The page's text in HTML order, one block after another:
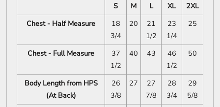
S M L XL
2XL
Chest - Half Measure
18
3/4
20
21
1/2
23
1/4
25
Chest - Full Measure
37
1/2
40 43
46
1/2
50
Body Length from HPS
(At Back)
26
3/8
27
27
7/8
28
3/4
29
5/8